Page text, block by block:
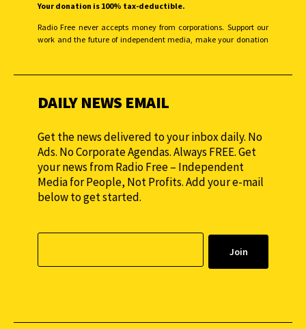
Your donation is 100% tax-deductible.
Radio Free never accepts money from corporations. Support our
work and the future of independent media, make your donation
DAILY NEWS EMAIL
Get the news delivered to your inbox daily. No
Ads. No Corporate Agendas. Always FREE. Get
your news from Radio Free – Independent
Media for People, Not Profits. Add your e-mail
below to get started.